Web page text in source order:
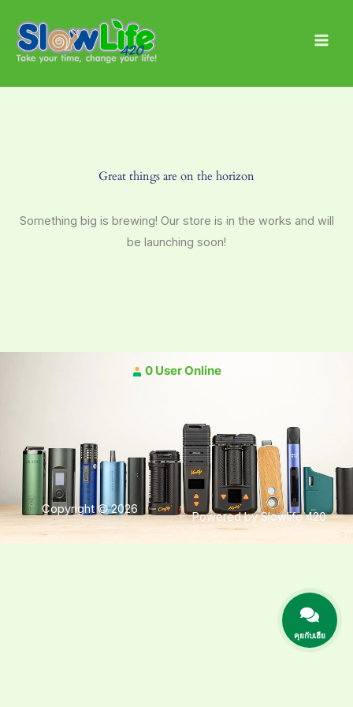
content
Great things are on the horizon
Something big is brewing! Our store is in the works and will
be launching soon!
0 User Online
Copyright © 2026
Powered by Slowlife 420
คุยกับเฮีย